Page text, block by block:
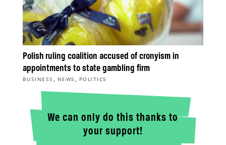
Polish ruling coalition accused of cronyism in
appointments to state gambling firm
BUSINESS , NEWS , POLITICS
We can only do this thanks to
your support!